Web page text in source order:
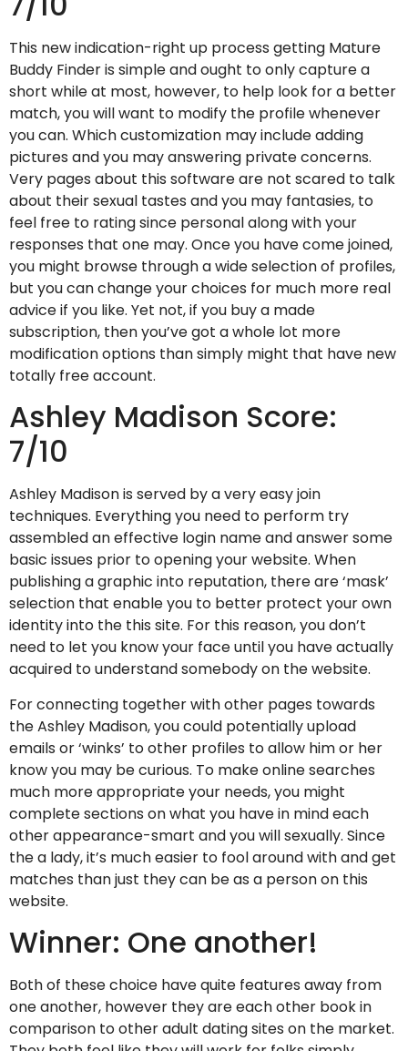
This new indication-right up process getting Mature
Buddy Finder is simple and ought to only capture a
short while at most, however, to help look for a better
match, you will want to modify the profile whenever
you can. Which customization may include adding
pictures and you may answering private concerns.
Very pages about this software are not scared to talk
about their sexual tastes and you may fantasies, to
feel free to rating since personal along with your
responses that one may. Once you have come joined,
you might browse through a wide selection of profiles,
but you can change your choices for much more real
advice if you like. Yet not, if you buy a made
subscription, then you’ve got a whole lot more
modification options than simply might that have new
totally free account.
Ashley Madison Score:
7/10
Ashley Madison is served by a very easy join
techniques. Everything you need to perform try
assembled an effective login name and answer some
basic issues prior to opening your website. When
publishing a graphic into reputation, there are ‘mask’
selection that enable you to better protect your own
identity into the this site. For this reason, you don’t
need to let you know your face until you have actually
acquired to understand somebody on the website.
For connecting together with other pages towards
the Ashley Madison, you could potentially upload
emails or ‘winks’ to other profiles to allow him or her
know you may be curious. To make online searches
much more appropriate your needs, you might
complete sections on what you have in mind each
other appearance-smart and you will sexually. Since
the a lady, it’s much easier to fool around with and get
matches than just they can be as a person on this
website.
Winner: One another!
Both of these choice have quite features away from
one another, however they are each other book in
comparison to other adult dating sites on the market.